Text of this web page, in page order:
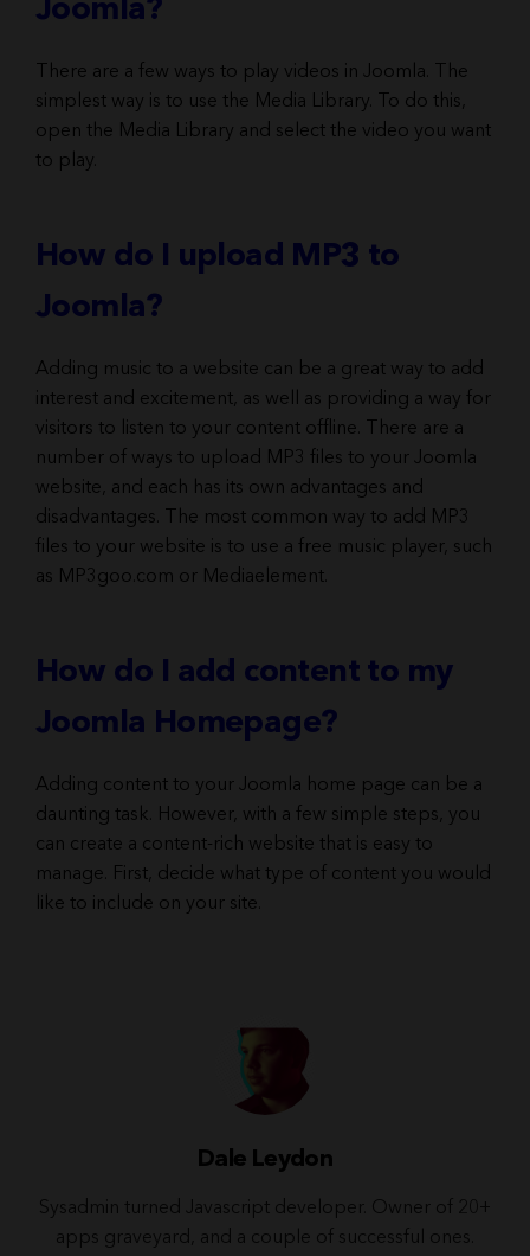
Joomla?
There are a few ways to play videos in Joomla. The
simplest way is to use the Media Library. To do this,
open the Media Library and select the video you want
to play.
How do I upload MP3 to
Joomla?
Adding music to a website can be a great way to add
interest and excitement, as well as providing a way for
visitors to listen to your content offline. There are a
number of ways to upload MP3 files to your Joomla
website, and each has its own advantages and
disadvantages. The most common way to add MP3
files to your website is to use a free music player, such
as MP3goo.com or Mediaelement.
How do I add content to my
Joomla Homepage?
Adding content to your Joomla home page can be a
daunting task. However, with a few simple steps, you
can create a content-rich website that is easy to
manage. First, decide what type of content you would
like to include on your site.
Dale Leydon
Sysadmin turned Javascript developer. Owner of 20+
apps graveyard, and a couple of successful ones.